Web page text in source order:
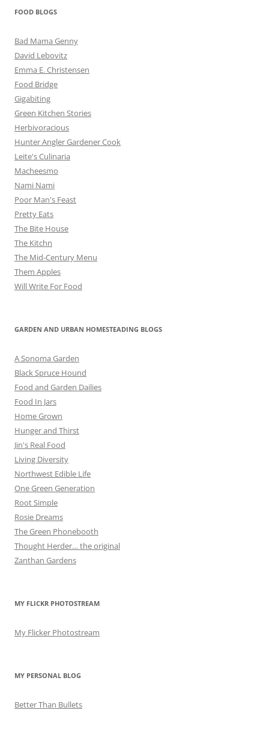
FOOD BLOGS
Bad Mama Genny
David Lebovitz
Emma E. Christensen
Food Bridge
Gigabiting
Green Kitchen Stories
Herbivoracious
Hunter Angler Gardener Cook
Leite's Culinaria
Macheesmo
Nami Nami
Poor Man's Feast
Pretty Eats
The Bite House
The Kitchn
The Mid-Century Menu
Them Apples
Will Write For Food
GARDEN AND URBAN HOMESTEADING BLOGS
A Sonoma Garden
Black Spruce Hound
Food and Garden Dailies
Food In Jars
Home Grown
Hunger and Thirst
Jin's Real Food
Living Diversity
Northwest Edible Life
One Green Generation
Root Simple
Rosie Dreams
The Green Phonebooth
Thought Herder… the original
Zanthan Gardens
MY FLICKR PHOTOSTREAM
My Flicker Photostream
MY PERSONAL BLOG
Better Than Bullets